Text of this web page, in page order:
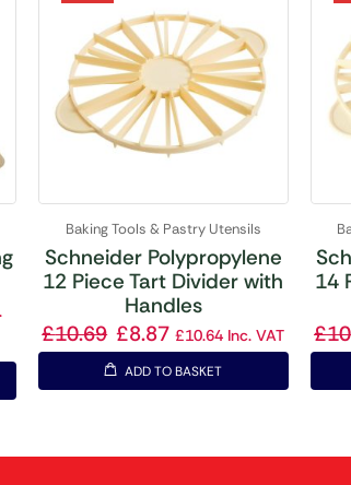
Baking Tools & Pastry Utensils
Schneider Polypropylene
12 Piece Tart Divider with
Handles
£10.69 £8.87 £10.64 Inc. VAT
ADD TO BASKET
14
£